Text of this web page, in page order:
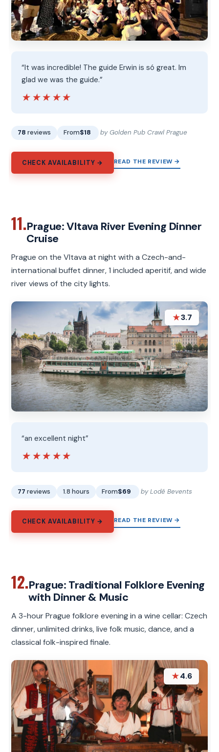
“It was incredible! The guide Erwin is só great. Im
glad we was the guide.”
★★★★★
★★★★★
78 reviews From$18 by Golden Pub Crawl Prague
CHECK AVAILABILITY → READ THE REVIEW →
11.Prague: Vltava River Evening Dinner
Cruise
Prague on the Vltava at night with a Czech-and-
international buffet dinner, 1 included aperitif, and wide
river views of the city lights.
★3.7
“an excellent night”
★★★★★
★★★★★
77 reviews 1.8 hours From$69 by Lodě Bevents
CHECK AVAILABILITY → READ THE REVIEW →
12.Prague: Traditional Folklore Evening
with Dinner & Music
A 3-hour Prague folklore evening in a wine cellar: Czech
dinner, unlimited drinks, live folk music, dance, and a
classical folk-inspired finale.
★4.6